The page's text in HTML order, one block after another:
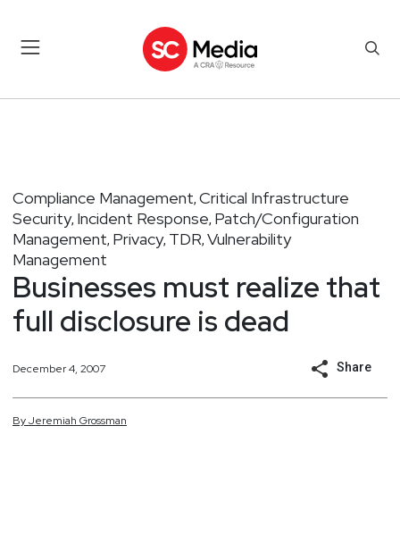
Compliance Management, Critical Infrastructure
Security, Incident Response, Patch/Configuration
Management, Privacy, TDR, Vulnerability
Management
Businesses must realize that
full disclosure is dead
December 4, 2007 Share
ByJeremiah Grossman